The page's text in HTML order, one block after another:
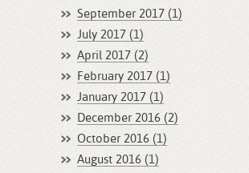
September 2017 (1)
July 2017 (1)
April 2017 (2)
February 2017 (1)
January 2017 (1)
December 2016 (2)
October 2016 (1)
August 2016 (1)